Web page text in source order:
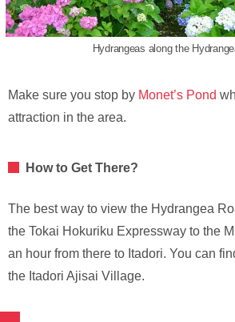
Hydrangeas along the
Make sure you stop by Monet’s Pond
attraction in the area.
How to Get There?
The best way to view the Hydrangea
the Tokai Hokuriku Expressway to the
an hour from there to Itadori. You can
the Itadori Ajisai Village.